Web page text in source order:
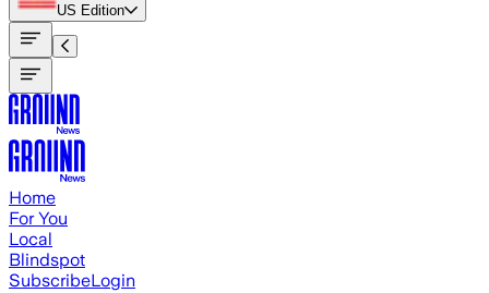
US Edition
Home
For You
Local
Blindspot
SubscribeLogin